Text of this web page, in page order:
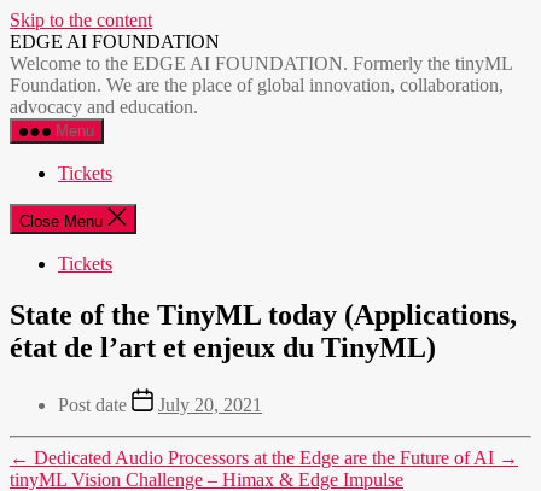
Skip to the content
EDGE AI FOUNDATION
Welcome to the EDGE AI FOUNDATION. Formerly the tinyML
Foundation. We are the place of global innovation, collaboration,
advocacy and education.
Menu
Tickets
Close Menu
Tickets
State of the TinyML today (Applications,
état de l’art et enjeux du TinyML)
Post date July 20, 2021
← Dedicated Audio Processors at the Edge are the Future of AI →
tinyML Vision Challenge – Himax & Edge Impulse